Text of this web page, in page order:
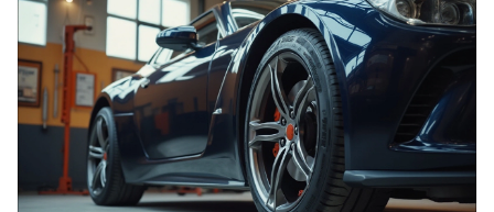
and tips on how to stay compliant. Safe and legal
wheel modification can prevent unforeseen issues with
law enforcement and ensure a smoother driving
experience.